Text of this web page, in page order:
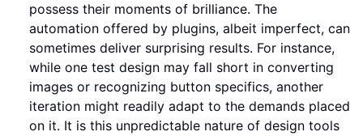
possess their moments of brilliance. The
automation offered by plugins, albeit imperfect, can
sometimes deliver surprising results. For instance,
while one test design may fall short in converting
images or recognizing button specifics, another
iteration might readily adapt to the demands placed
on it. It is this unpredictable nature of design tools